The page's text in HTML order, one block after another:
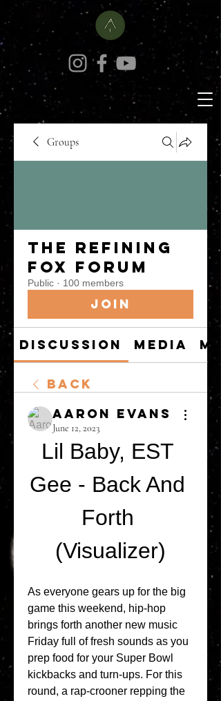
Groups
The Refining
Fox Forum
Public · 100 members
Join
Discussion Media
Back
Aaron Evans
June 12, 2023
Lil Baby, EST
Gee - Back And
Forth
(Visualizer)
As everyone gears up for the big
game this weekend, hip-hop
brings forth another new music
Friday full of fresh sounds as you
prep food for your Super Bowl
kickbacks and turn-ups. For this
round, a rap-crooner repping the